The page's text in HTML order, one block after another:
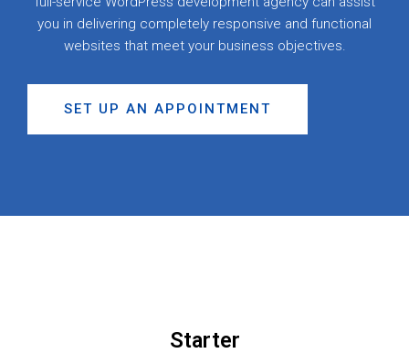
you in delivering completely responsive and functional
websites that meet your business objectives.
SET UP AN APPOINTMENT
Starter